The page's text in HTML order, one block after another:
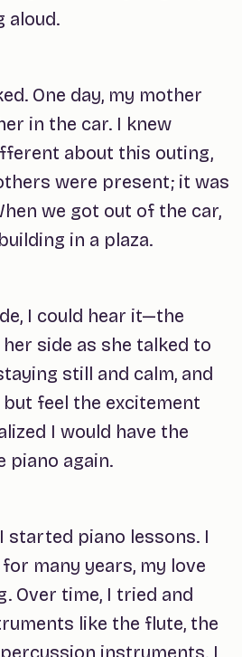
aloud.
One day, my mother
in the car. I knew
about this outing,
were present; it was
we got out of the car,
in a plaza.
I could hear it—the
side as she talked to
still and calm, and
feel the excitement
I would have the
piano again.
started piano lessons. I
many years, my love
Over time, I tried and
like the flute, the